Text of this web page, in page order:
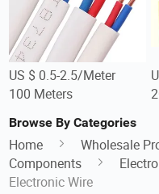
US $ 0.5-2.5/Meter
100 Meters
Browse By Categories
Home Wholesale
Components
Electronic Wire